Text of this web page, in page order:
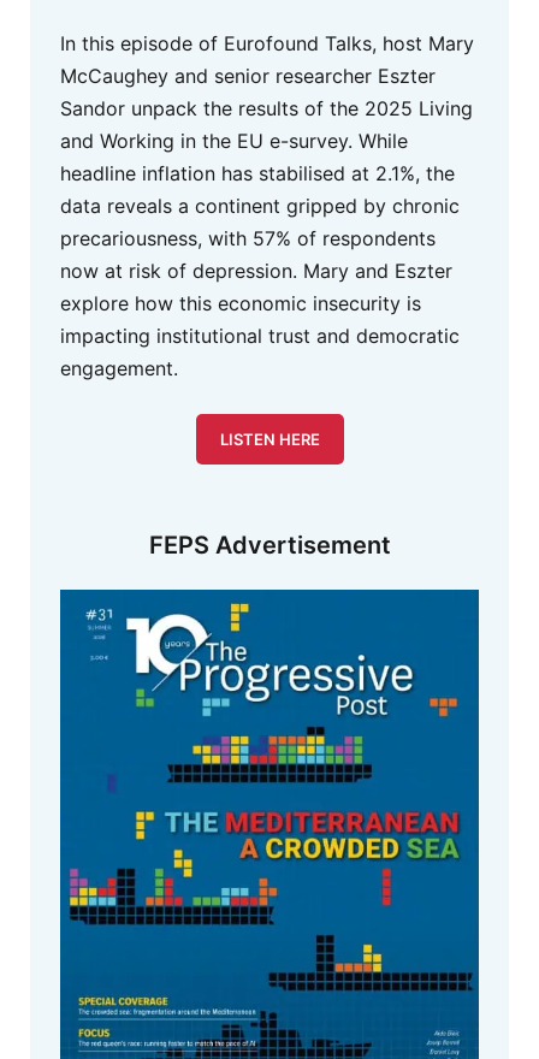
In this episode of Eurofound Talks, host Mary
McCaughey and senior researcher Eszter
Sandor unpack the results of the 2025 Living
and Working in the EU e-survey. While
headline inflation has stabilised at 2.1%, the
data reveals a continent gripped by chronic
precariousness, with 57% of respondents
now at risk of depression. Mary and Eszter
explore how this economic insecurity is
impacting institutional trust and democratic
engagement.
LISTEN HERE
FEPS Advertisement